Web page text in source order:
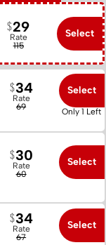
Rate
115
29 Select
Rate
69
34 Select
Only 1 Left
Rate
60
30 Select
Rate
67
34 Select